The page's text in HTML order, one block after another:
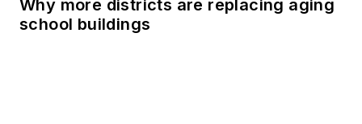
Why more districts are replacing aging
school buildings